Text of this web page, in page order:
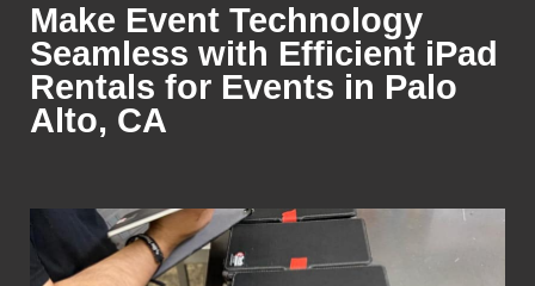
Make Event Technology
Seamless with Efficient iPad
Rentals for Events in Palo
Alto, CA